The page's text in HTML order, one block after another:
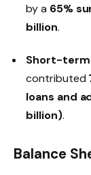
by a 65%
billion.
Short-term
contributed
loans and
billion).
Balance